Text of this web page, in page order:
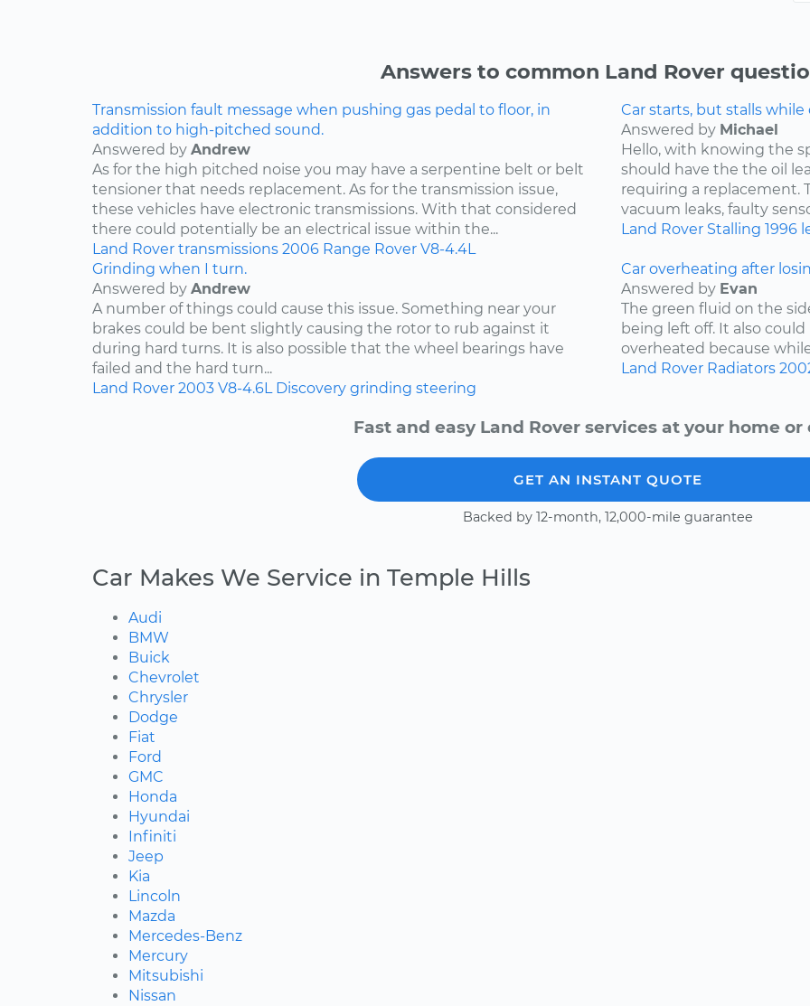
Answers to common Land Rover
Transmission fault message when pushing gas pedal to floor, in
addition to high-pitched sound.
Answered by Andrew
As for the high pitched noise you may have a serpentine belt or belt
tensioner that needs replacement. As for the transmission issue,
these vehicles have electronic transmissions. With that considered
there could potentially be an electrical issue within the...
Land Rover transmissions 2006 Range Rover V8-4.4L
Car starts, but stalls while
Answered by Michael
Hello, with knowing the
should have the the oil
requiring a replacement.
vacuum leaks, faulty
Land Rover Stalling 1996
Grinding when I turn.
Answered by Andrew
A number of things could cause this issue. Something near your
brakes could be bent slightly causing the rotor to rub against it
during hard turns. It is also possible that the wheel bearings have
failed and the hard turn...
Land Rover 2003 V8-4.6L Discovery grinding steering
Car overheating after
Answered by Evan
The green fluid on the
being left off. It also
overheated because
Land Rover Radiators
Fast and easy Land Rover services at your home or
GET AN INSTANT QUOTE
Backed by 12-month, 12,000-mile guarantee
Car Makes We Service in Temple Hills
Audi
BMW
Buick
Chevrolet
Chrysler
Dodge
Fiat
Ford
GMC
Honda
Hyundai
Infiniti
Jeep
Kia
Lincoln
Mazda
Mercedes-Benz
Mercury
Mitsubishi
Nissan